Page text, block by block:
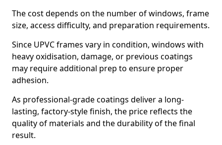
The cost depends on the number of windows, frame
size, access difficulty, and preparation requirements.
Since UPVC frames vary in condition, windows with
heavy oxidisation, damage, or previous coatings
may require additional prep to ensure proper
adhesion.
As professional-grade coatings deliver a long-
lasting, factory-style finish, the price reflects the
quality of materials and the durability of the final
result.